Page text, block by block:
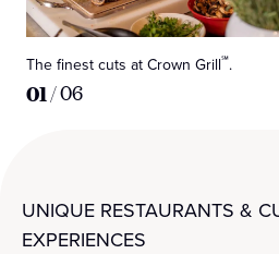
The finest cuts at Crown Grill℠.
01/06
UNIQUE RESTAURANTS &
EXPERIENCES